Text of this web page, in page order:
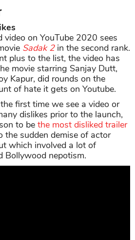
on YouTube 2020 sees
Sadak 2in the second rank.
plus to the list, the video has
movie starring Sanjay Dutt,
Kapur, did rounds on the
of hate it gets on Youtube.
first time we see a video or
dislikes prior to the launch,
to be the most disliked trailer
the sudden demise of actor
which involved a lot of
Bollywood nepotism.